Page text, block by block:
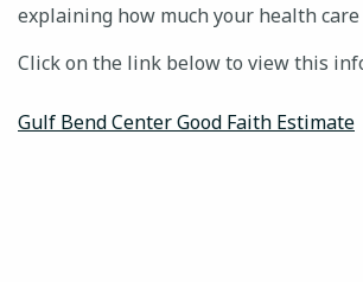
24-HOUR CRISIS
explaining how much your health
Click on the link below to view this
Gulf Bend Center Good Faith Estimate